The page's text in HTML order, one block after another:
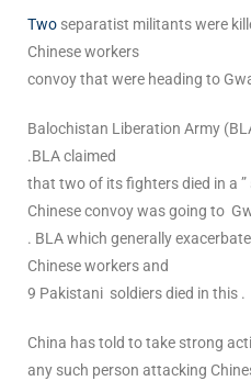
Two separatist militants were
Chinese workers
convoy that were heading to
Balochistan Liberation Army
.BLA claimed
that two of its fighters died in a
Chinese convoy was going to
. BLA which generally
Chinese workers and
9 Pakistani soldiers died in this .
China has told to take strong
any such person attacking